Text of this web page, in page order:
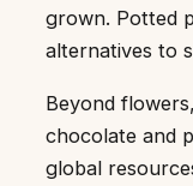
grown. Potted
alternatives to
Beyond
chocolate and
global